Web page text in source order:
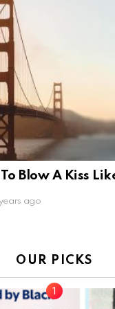
Blow A Kiss
years ago
OUR PICKS